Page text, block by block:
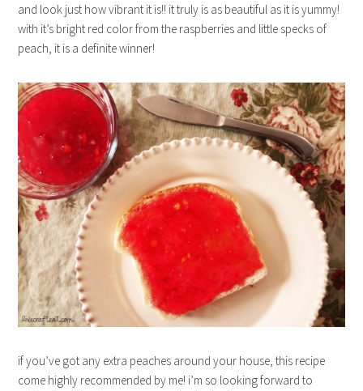
and look just how vibrant it is!! it truly is as beautiful as it is yummy!
with it’s bright red color from the raspberries and little specks of
peach, it is a definite winner!
if you’ve got any extra peaches around your house, this recipe
come highly recommended by me! i’m so looking forward to